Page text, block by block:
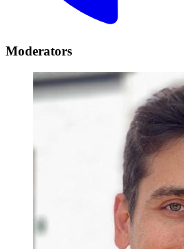
Moderators